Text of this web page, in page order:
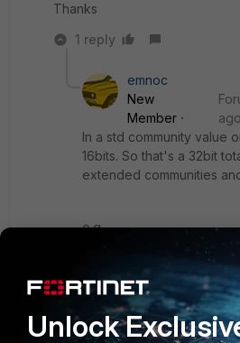
Thanks
1 reply
emnoc
New
Member
ago
In a std community value
16bits. So that's a 32bit
extended communities
e.g
2 2 2 octets
4 4 octets
Unlock